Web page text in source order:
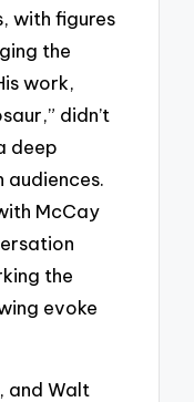
with figures
the
work,
didn’t
deep
McCay
the
evoke
and Walt